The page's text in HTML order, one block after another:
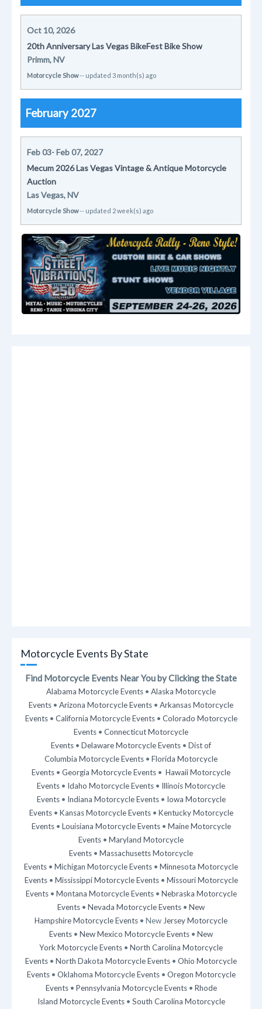
Oct 10, 2026
20th Anniversary Las Vegas BikeFest Bike Show
Primm, NV
Motorcycle Show-- updated 3 month(s) ago
February 2027
Feb 03- Feb 07, 2027
Mecum 2026 Las Vegas Vintage & Antique Motorcycle
Auction
Las Vegas, NV
Motorcycle Show-- updated 2 week(s) ago
Motorcycle Events By State
Find Motorcycle Events Near You by Clicking the State
Alabama Motorcycle Events • Alaska Motorcycle
Events • Arizona Motorcycle Events • Arkansas Motorcycle
Events• California Motorcycle Events• Colorado Motorcycle
Events • Connecticut Motorcycle
Events • Delaware Motorcycle Events • Dist of
Columbia Motorcycle Events • Florida Motorcycle
Events • Georgia Motorcycle Events • Hawaii Motorcycle
Events • Idaho Motorcycle Events • Illinois Motorcycle
Events• Indiana Motorcycle Events• Iowa Motorcycle
Events• Kansas Motorcycle Events• Kentucky Motorcycle
Events• Louisiana Motorcycle Events• Maine Motorcycle
Events • Maryland Motorcycle
Events • Massachusetts Motorcycle
Events • Michigan Motorcycle Events • Minnesota Motorcycle
Events• Mississippi Motorcycle Events• Missouri Motorcycle
Events• Montana Motorcycle Events• Nebraska Motorcycle
Events • Nevada Motorcycle Events • New
Hampshire Motorcycle Events • New Jersey Motorcycle
Events • New Mexico Motorcycle Events • New
York Motorcycle Events • North Carolina Motorcycle
Events • North Dakota Motorcycle Events • Ohio Motorcycle
Events• Oklahoma Motorcycle Events• Oregon Motorcycle
Events• Pennsylvania Motorcycle Events• Rhode
Island Motorcycle Events• South Carolina Motorcycle